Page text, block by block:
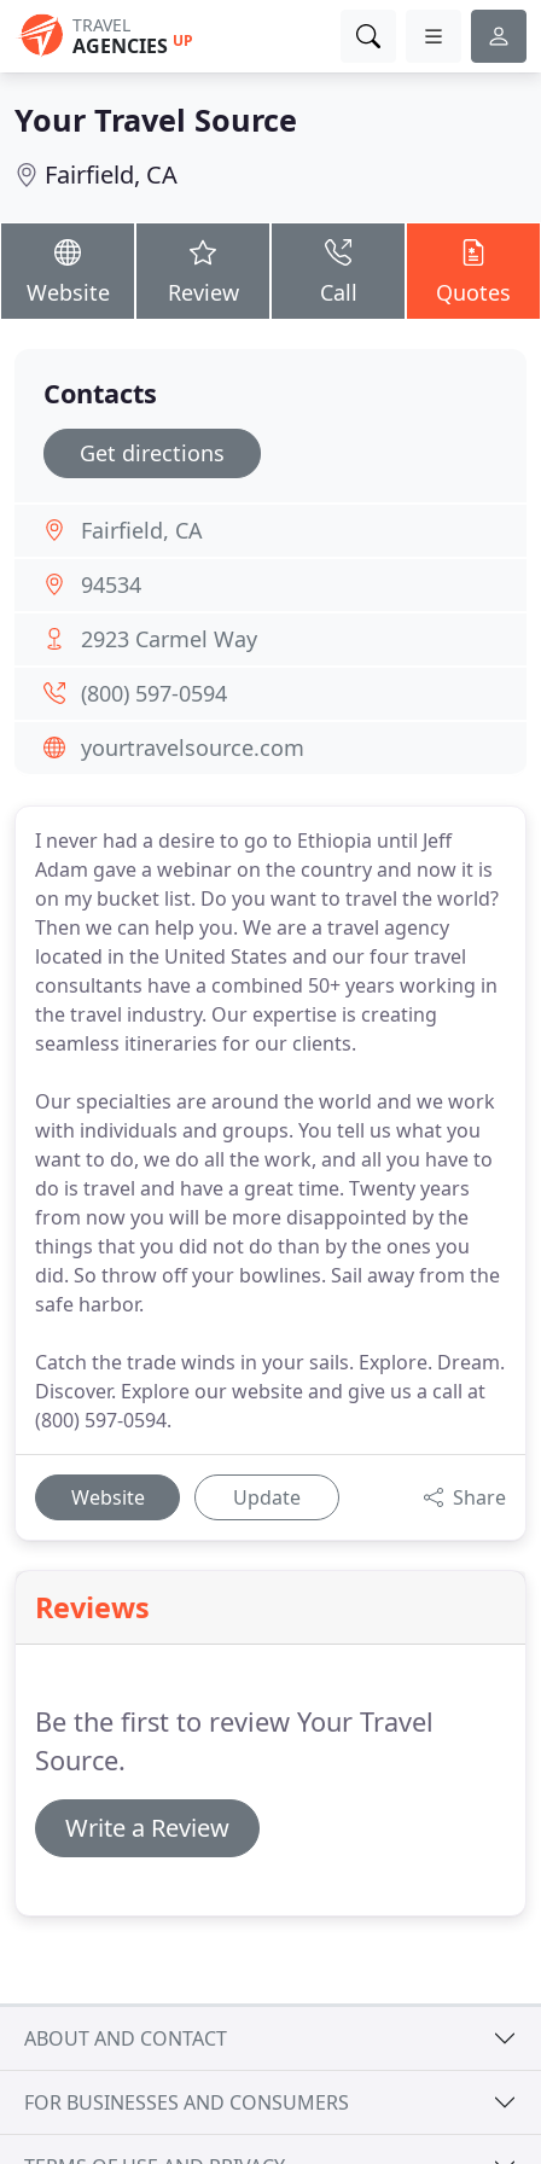
TRAVEL
AGENCIES UP
Your Travel Source
Fairfield, CA
Website Review Call Quotes
I never had a desire to go to Ethiopia until Jeff
Adam gave a webinar on the country and now it is
on my bucket list. Do you want to travel the world?
Then we can help you. We are a travel agency
located in the United States and our four travel
consultants have a combined 50+ years working in
the travel industry. Our expertise is creating
seamless itineraries for our clients.
Our specialties are around the world and we work
with individuals and groups. You tell us what you
want to do, we do all the work, and all you have to
do is travel and have a great time. Twenty years
from now you will be more disappointed by the
things that you did not do than by the ones you
did. So throw off your bowlines. Sail away from the
safe harbor.
Catch the trade winds in your sails. Explore. Dream.
Discover. Explore our website and give us a call at
(800) 597-0594.
Website Update Share
Reviews
Be the first to review Your Travel
Source.
Write a Review
Contacts
Get directions
Fairfield, CA
94534
2923 Carmel Way
(800) 597-0594
yourtravelsource.com
ABOUT AND CONTACT
FOR BUSINESSES AND CONSUMERS